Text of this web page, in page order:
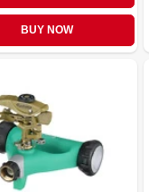
BUY NOW